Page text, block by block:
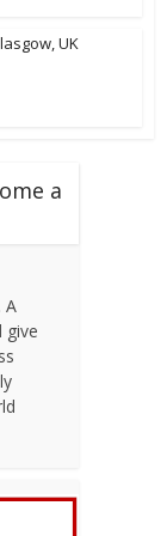
UK
a
A
give